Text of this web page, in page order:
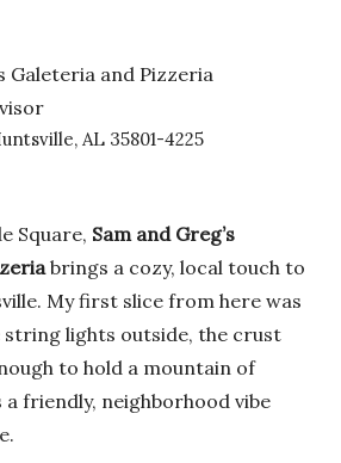
AL 35801-4225
Square, Sam and Greg’s
brings a cozy, local touch to
My first slice from here was
string lights outside, the crust
to hold a mountain of
a friendly, neighborhood vibe